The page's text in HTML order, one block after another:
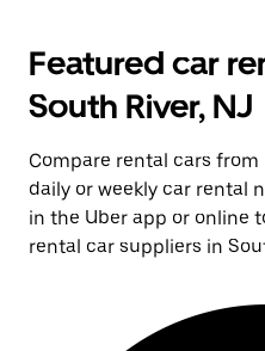
Featured car
South River, NJ
Compare rental cars
daily or weekly car rental
in the Uber app or online
rental car suppliers in